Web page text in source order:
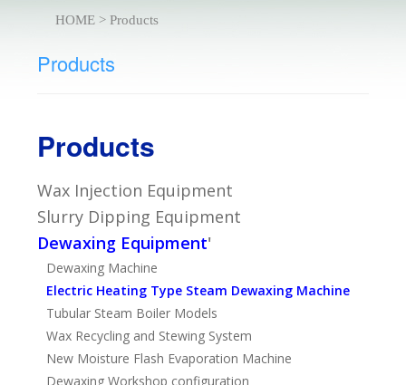
HOME > Products
Products
Products
Wax Injection Equipment
Slurry Dipping Equipment
Dewaxing Equipment'
Dewaxing Machine
Electric Heating Type Steam Dewaxing Machine
Tubular Steam Boiler Models
Wax Recycling and Stewing System
New Moisture Flash Evaporation Machine
Dewaxing Workshop configuration